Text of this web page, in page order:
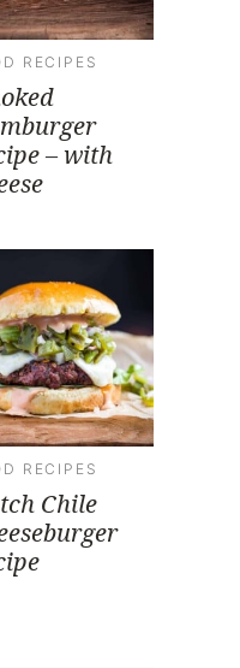
RECIPES
– with
RECIPES
Chile